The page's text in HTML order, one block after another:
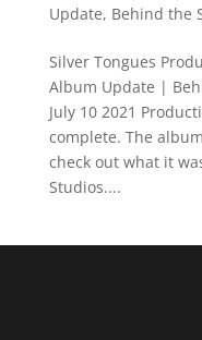
Update, Behind the
Silver Tongues
Album Update |
July 10 2021
complete. The
check out what it
Studios....